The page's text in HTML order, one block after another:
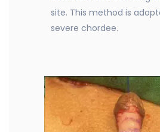
site. This method is
severe chordee.